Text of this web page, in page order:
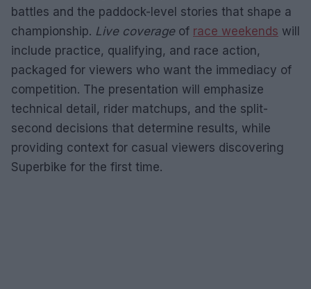
battles and the paddock-level stories that shape a
championship. Live coverageof race weekends will
include practice, qualifying, and race action,
packaged for viewers who want the immediacy of
competition. The presentation will emphasize
technical detail, rider matchups, and the split-
second decisions that determine results, while
providing context for casual viewers discovering
Superbike for the first time.